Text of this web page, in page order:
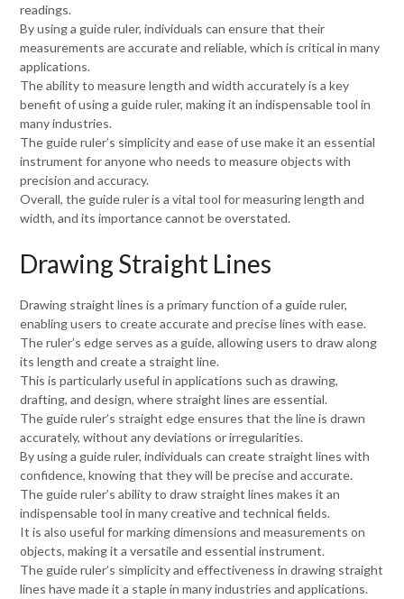
readings.
By using a guide ruler, individuals can ensure that their
measurements are accurate and reliable, which is critical in many
applications.
The ability to measure length and width accurately is a key
benefit of using a guide ruler, making it an indispensable tool in
many industries.
The guide ruler’s simplicity and ease of use make it an essential
instrument for anyone who needs to measure objects with
precision and accuracy.
Overall, the guide ruler is a vital tool for measuring length and
width, and its importance cannot be overstated.
Drawing Straight Lines
Drawing straight lines is a primary function of a guide ruler,
enabling users to create accurate and precise lines with ease.
The ruler’s edge serves as a guide, allowing users to draw along
its length and create a straight line.
This is particularly useful in applications such as drawing,
drafting, and design, where straight lines are essential.
The guide ruler’s straight edge ensures that the line is drawn
accurately, without any deviations or irregularities.
By using a guide ruler, individuals can create straight lines with
confidence, knowing that they will be precise and accurate.
The guide ruler’s ability to draw straight lines makes it an
indispensable tool in many creative and technical fields.
It is also useful for marking dimensions and measurements on
objects, making it a versatile and essential instrument.
The guide ruler’s simplicity and effectiveness in drawing straight
lines have made it a staple in many industries and applications.